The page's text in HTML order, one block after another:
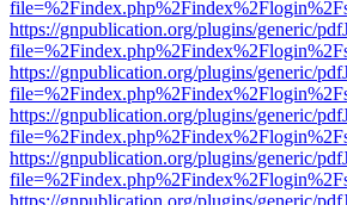
https://gnpublication.org/plugins/generic/
https://gnpublication.org/plugins/generic/
https://gnpublication.org/plugins/generic/
https://gnpublication.org/plugins/generic/
https://gnpublication.org/plugins/generic/